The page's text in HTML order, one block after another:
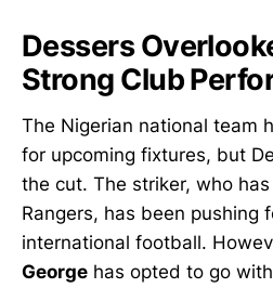
Dessers
Strong Club
The Nigerian national team
for upcoming fixtures, but
the cut. The striker, who
Rangers, has been pushing
international football.
George has opted to go